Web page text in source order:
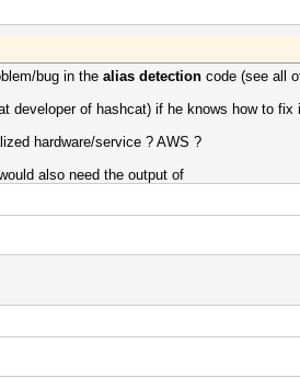
bug in the alias detection code (see all
developer of hashcat) if he knows how to
hardware/service ? AWS ?
also need the output of